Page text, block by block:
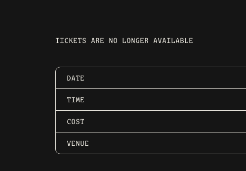
DATE
TIME
COST
VENUE
TICKETS ARE NO LONGER AVAILABLE